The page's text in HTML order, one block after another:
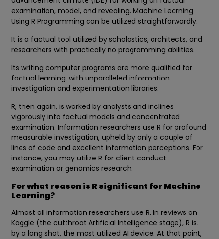
examination, model, and revealing. Machine Learning
Using R Programming can be utilized straightforwardly.
It is a factual tool utilized by scholastics, architects, and
researchers with practically no programming abilities.
Its writing computer programs are more qualified for
factual learning, with unparalleled information
investigation and experimentation libraries.
R, then again, is worked by analysts and inclines
vigorously into factual models and concentrated
examination. Information researchers use R for profound
measurable investigation, upheld by only a couple of
lines of code and excellent information perceptions. For
instance, you may utilize R for client conduct
examination or genomics research.
For what reason is R significant for Machine
Learning?
Almost all information researchers use R. In reviews on
Kaggle (the cutthroat Artificial Intelligence stage), R is,
by a long shot, the most utilized AI device. At that point,